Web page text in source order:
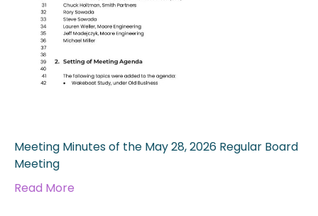
Meeting Minutes of the May 28, 2026 Regular Board
Meeting
Read More